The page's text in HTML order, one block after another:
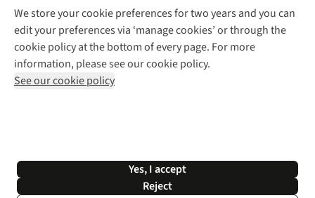
We store your cookie preferences for two years and you can
edit your preferences via ‘manage cookies’ or through the
cookie policy at the bottom of every page. For more
information, please see our cookie policy.
See our cookie policy
Yes, I accept
Reject
Explore More
Gender Pay Gap
Modern Slavery Statement
Press Releases
Help Centre
Delivery
Payment
Returns & Exchanges
Corporate & Group Sales
Gift Cards & eVouchers
Find a Store
Home Delivery
Click & Collect
Student Discount
Follow us for more outside
Shop with our sister sites
*Terms & Conditions | Privacy Policy | Cookie Policy |
© 2026 Cotswold Outdoor Group Ltd. All rights reserved.